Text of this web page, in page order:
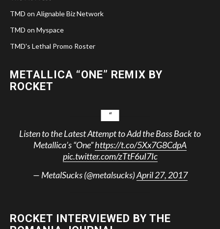
TMD on Alignable Biz Network
TMD on Myspace
TMD's Lethal Promo Roster
METALLICA “ONE” REMIX BY
ROCKET
Listen to the Latest Attempt to Add the Bass Back to
Metallica’s “One”https://t.co/5Xx7G8CdpA
pic.twitter.com/zTtF6uI7Ic
— MetalSucks (@metalsucks)April 27, 2017
ROCKET INTERVIEWED BY THE